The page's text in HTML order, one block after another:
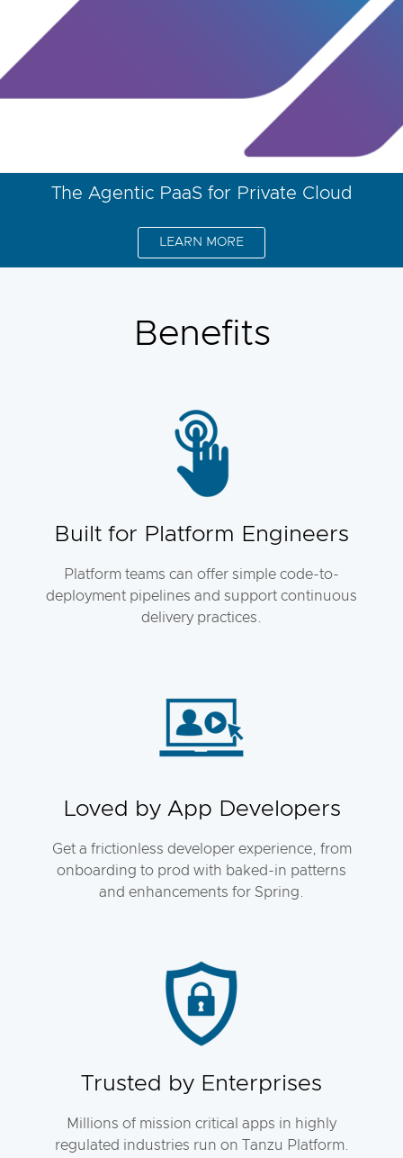
The Agentic PaaS for Private Cloud
LEARN MORE
Benefits
Built for Platform Engineers
Platform teams can offer simple code-to-
deployment pipelines and support continuous
delivery practices.
Loved by App Developers
Get a frictionless developer experience, from
onboarding to prod with baked-in patterns
and enhancements for Spring.
Trusted by Enterprises
Millions of mission critical apps in highly
regulated industries run on Tanzu Platform.